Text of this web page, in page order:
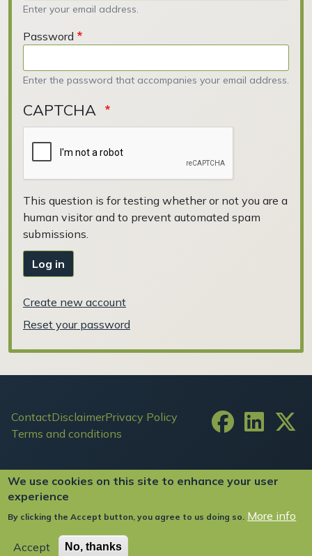
Enter your email address.
Password
Enter the password that accompanies your email address.
CAPTCHA
This question is for testing whether or not you are a
human visitor and to prevent automated spam
submissions.
Log in
Create new account
Reset your password
Footer
ContactDisclaimerPrivacy Policy
Terms and conditions
User account menu
Log in
We use cookies on this site to enhance your user
experience
By clicking the Accept button, you agree to us doing so. More info
Accept No, thanks